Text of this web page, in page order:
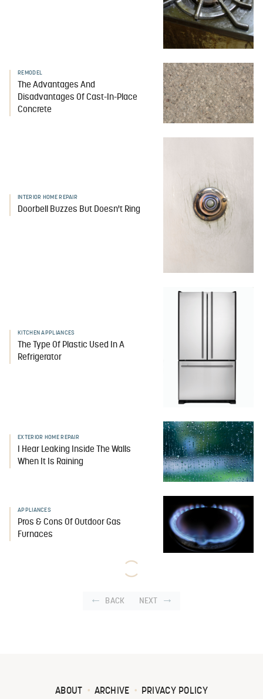
REMODEL
The Advantages And
Disadvantages Of Cast-In-Place
Concrete
INTERIOR HOME REPAIR
Doorbell Buzzes But Doesn't Ring
KITCHEN APPLIANCES
The Type Of Plastic Used In A
Refrigerator
EXTERIOR HOME REPAIR
I Hear Leaking Inside The Walls
When It Is Raining
APPLIANCES
Pros & Cons Of Outdoor Gas
Furnaces
BACK NEXT
ABOUT ARCHIVE PRIVACY POLICY